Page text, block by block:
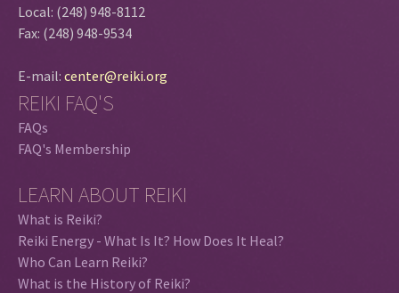
Local: (248) 948-8112
Fax: (248) 948-9534
E-mail: center@reiki.org
REIKI FAQ'S
FAQs
FAQ's Membership
LEARN ABOUT REIKI
What is Reiki?
Reiki Energy - What Is It? How Does It Heal?
Who Can Learn Reiki?
What is the History of Reiki?